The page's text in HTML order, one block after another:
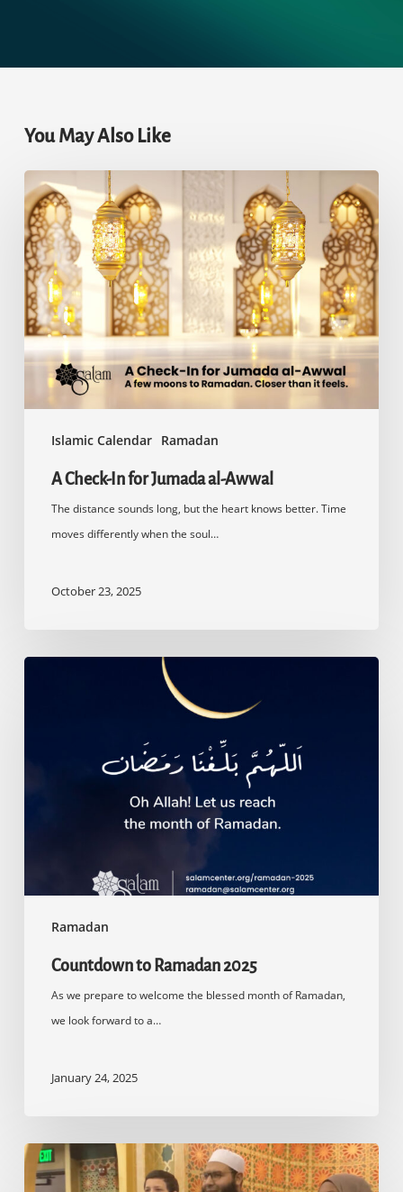
You May Also Like
Islamic Calendar Ramadan
Check-
In
for
Jumada
al-
Awwal
A Check-In for Jumada al-Awwal
The distance sounds long, but the heart knows better. Time
moves differently when the soul…
October 23, 2025
Ramadan
Countdown to Ramadan 2025
As we prepare to welcome the blessed month of Ramadan,
we look forward to a…
January 24, 2025
Quran
Competition